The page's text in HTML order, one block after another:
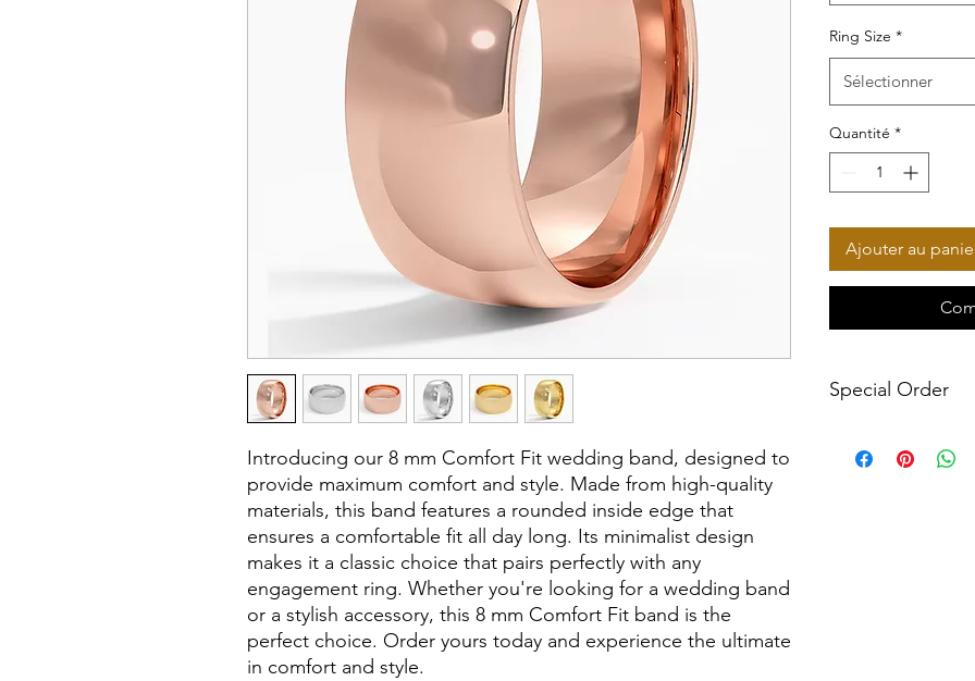
Introducing our 8 mm Comfort Fit wedding band, designed to
provide maximum comfort and style. Made from high-quality
materials, this band features a rounded inside edge that
ensures a comfortable fit all day long. Its minimalist design
makes it a classic choice that pairs perfectly with any
engagement ring. Whether you're looking for a wedding band
or a stylish accessory, this 8 mm Comfort Fit band is the
perfect choice. Order yours today and experience the ultimate
in comfort and style.
Ring Size *
Sélectionner
Quantité *
Ajouter au
Special Order
manufactured only